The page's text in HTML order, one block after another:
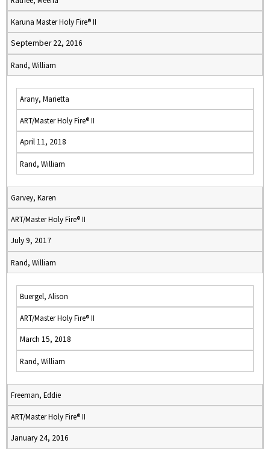
Karuna Master Holy Fire® II
September 22, 2016
Rand, William
Arany, Marietta
ART/Master Holy Fire® II
April 11, 2018
Rand, William
Garvey, Karen
ART/Master Holy Fire® II
July 9, 2017
Rand, William
Buergel, Alison
ART/Master Holy Fire® II
March 15, 2018
Rand, William
Freeman, Eddie
ART/Master Holy Fire® II
January 24, 2016